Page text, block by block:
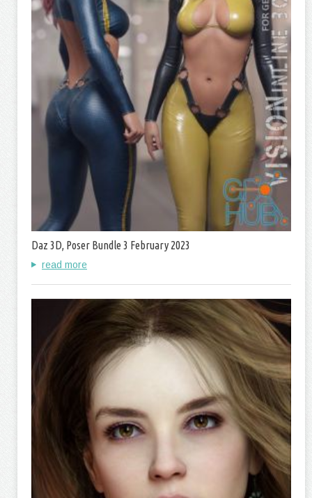
Daz 3D, Poser Bundle 3 February 2023
read more